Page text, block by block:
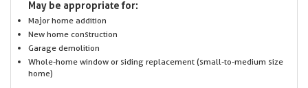
May be appropriate for:
Major home addition
New home construction
Garage demolition
Whole-home window or siding replacement (small-to-medium size
home)